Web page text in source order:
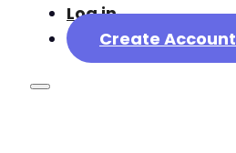
Log in
Create Account